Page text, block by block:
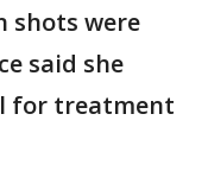
shots were
said she
for treatment